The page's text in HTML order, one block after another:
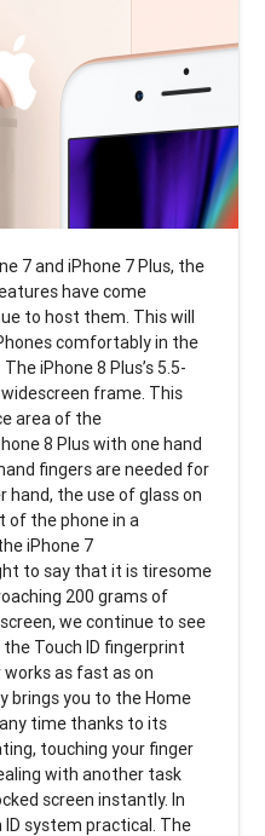
7 and iPhone 7 Plus, the
have come
to host them. This will
comfortably in the
iPhone 8 Plus’s 5.5-
frame. This
area of the
8 Plus with one hand
fingers are needed for
the use of glass on
of the phone in a
iPhone 7
to say that it is tiresome
200 grams of
we continue to see
Touch ID fingerprint
as fast as on
brings you to the Home
time thanks to its
touching your finger
with another task
screen instantly. In
system practical. The